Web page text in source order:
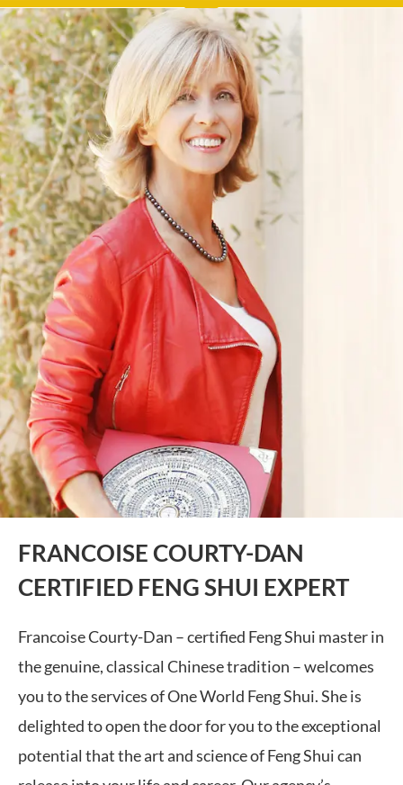
FRANCOISE COURTY-DAN
CERTIFIED FENG SHUI EXPERT
Francoise Courty-Dan – certified Feng Shui master in
the genuine, classical Chinese tradition – welcomes
you to the services of One World Feng Shui. She is
delighted to open the door for you to the exceptional
potential that the art and science of Feng Shui can